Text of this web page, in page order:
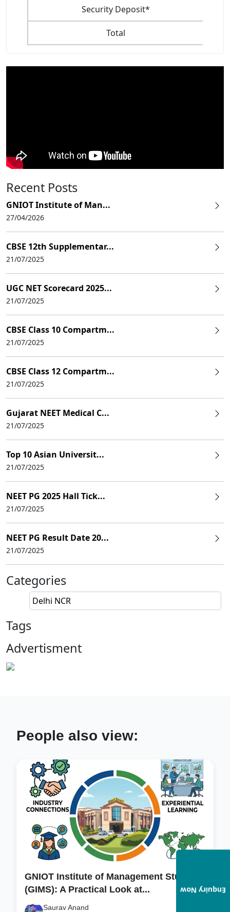
Security Deposit*
Total
Recent Posts
GNIOT Institute of Man...
27/04/2026
CBSE 12th Supplementar...
21/07/2025
UGC NET Scorecard 2025...
21/07/2025
CBSE Class 10 Compartm...
21/07/2025
CBSE Class 12 Compartm...
21/07/2025
Gujarat NEET Medical C...
21/07/2025
Top 10 Asian Universit...
21/07/2025
NEET PG 2025 Hall Tick...
21/07/2025
NEET PG Result Date 20...
21/07/2025
Categories
Delhi NCR
Tags
Advertisment
People also view:
GNIOT Institute of Management Studies
(GIMS): A Practical Look at...
Saurav Anand
Enquiry Now